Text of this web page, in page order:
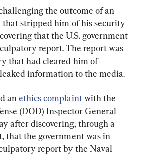
the outcome of an
stripped him of his security
that the U.S. government
report. The report was
that had cleared him of
information to the media.
an ethics complaint with the
(DOD) Inspector General
after discovering, through a
that the government was in
report by the Naval